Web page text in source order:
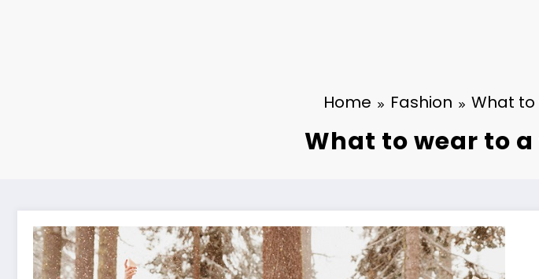
Home Fashion What to
What to wear to